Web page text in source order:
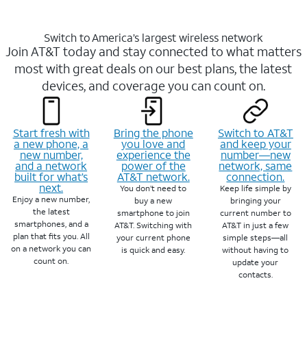
Switch to America’s largest wireless network
Join AT&T today and stay connected to what matters
most with great deals on our best plans, the latest
devices, and coverage you can count on.
Start fresh with
a new phone, a
new number,
and a network
built for what’s
next.
Enjoy a new number,
the latest
smartphones, and a
plan that fits you. All
on a network you can
count on.
Bring the phone
you love and
experience the
power of the
AT&T network.
You don’t need to
buy a new
smartphone to join
AT&T. Switching with
your current phone
is quick and easy.
Switch to AT&T
and keep your
number—new
network, same
connection.
Keep life simple by
bringing your
current number to
AT&T in just a few
simple steps—all
without having to
update your
contacts.